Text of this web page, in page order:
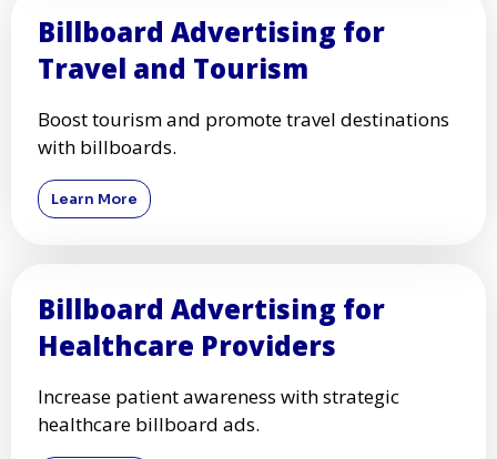
Billboard Advertising for
Travel and Tourism
Boost tourism and promote travel destinations
with billboards.
Learn More
Billboard Advertising for
Healthcare Providers
Increase patient awareness with strategic
healthcare billboard ads.